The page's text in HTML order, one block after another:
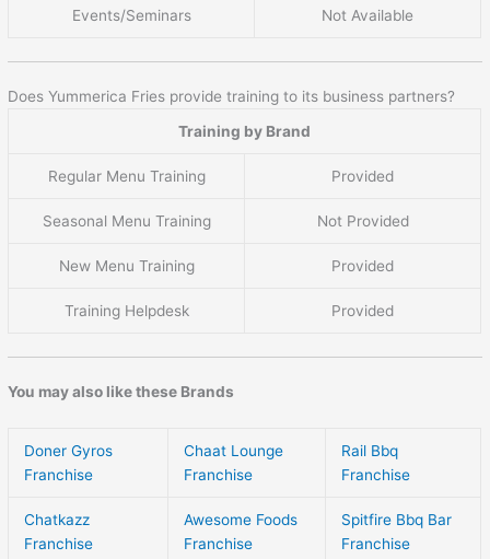
Events/Seminars Not Available
Does Yummerica Fries provide training to its business partners?
Training by Brand
Regular Menu Training Provided
Seasonal Menu Training Not Provided
New Menu Training Provided
Training Helpdesk Provided
You may also like these Brands
Doner Gyros
Franchise
Chaat Lounge
Franchise
Rail Bbq
Franchise
Chatkazz
Franchise
Awesome Foods
Franchise
Spitfire Bbq Bar
Franchise